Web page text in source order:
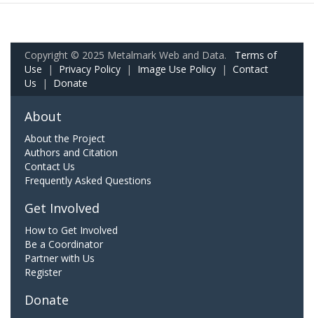
Copyright © 2025 Metalmark Web and Data. Terms of
Use | Privacy Policy | Image Use Policy | Contact
Us | Donate
About
About the Project
Authors and Citation
Contact Us
Frequently Asked Questions
Get Involved
How to Get Involved
Be a Coordinator
Partner with Us
Register
Donate